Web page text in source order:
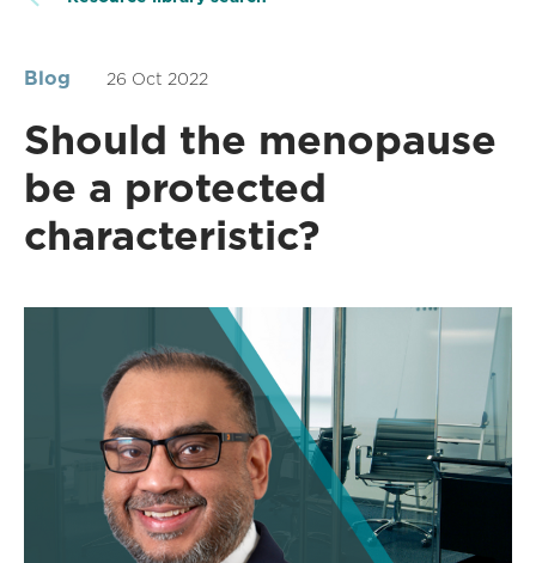
Blog 26 Oct 2022
Should the menopause
be a protected
characteristic?